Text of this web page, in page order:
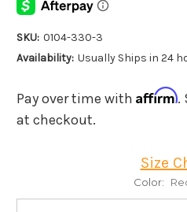
SKU: 0104-330-3
Availability: Usually Ships in 24
Pay over time with Affirm.
at checkout.
Size
Color: